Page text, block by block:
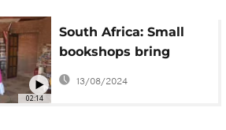
02:14
South Africa: Small
bookshops bring
literature to
townships
13/08/2024